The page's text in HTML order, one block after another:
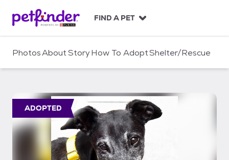
c
FIND A PET
PhotosAboutStoryHow To AdoptShelter/Rescue
ADOPTED